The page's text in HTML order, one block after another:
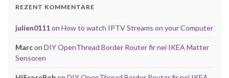
REZENT KOMMENTARE
julien0111on How to watch IPTV Streams on your Computer
Marcon DIY OpenThread Border Router fir nei IKEA Matter
Sensoren